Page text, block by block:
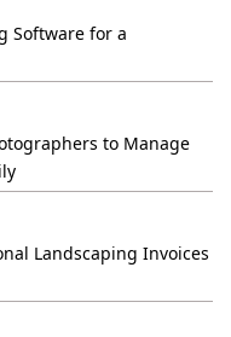
Software for a
to Manage
Landscaping Invoices